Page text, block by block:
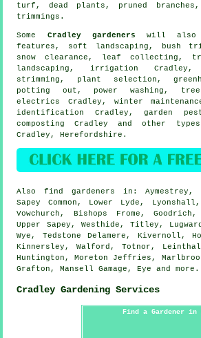
turf, dead plants, pruned
trimmings.
Some Cradley gardeners will also
features , soft landscaping , bush
snow clearance, leaf collecting,
landscaping, irrigation
strimming, plant selection,
potting out, power washing,
electrics Cradley, winter
identification
Cradley, garden
composting Cradley and other
Cradley,Herefordshire .
Alsofind gardeners in: Aymestrey,
Sapey Common, Lower Lyde,
Vowchurch, Bishops Frome,
Upper Sapey, Westhide, Titley,
Wye, Tedstone Delamere, Kivernoll,
Kinnersley, Walford, Totnor,
Huntington, Moreton Jeffries,
Grafton, Mansell Gamage, Eye andmore .
Cradley Gardening Services
Find a Gardener in